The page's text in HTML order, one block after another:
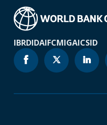
IBRDIDAIFCMIGAICSID